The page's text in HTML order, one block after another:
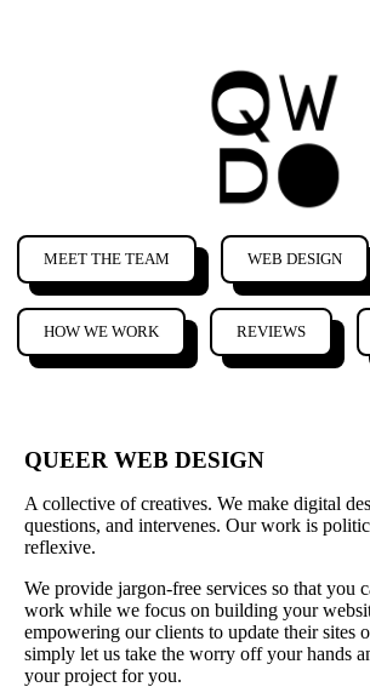
MEET THE TEAM WEB DESIGN
HOW WE WORK REVIEWS
QUEER WEB DESIGN
A collective of creatives. We make digital
questions, and intervenes. Our work is
reflexive.
We provide jargon-free services so that you
work while we focus on building your
empowering our clients to update their sites
simply let us take the worry off your hands
your project for you.